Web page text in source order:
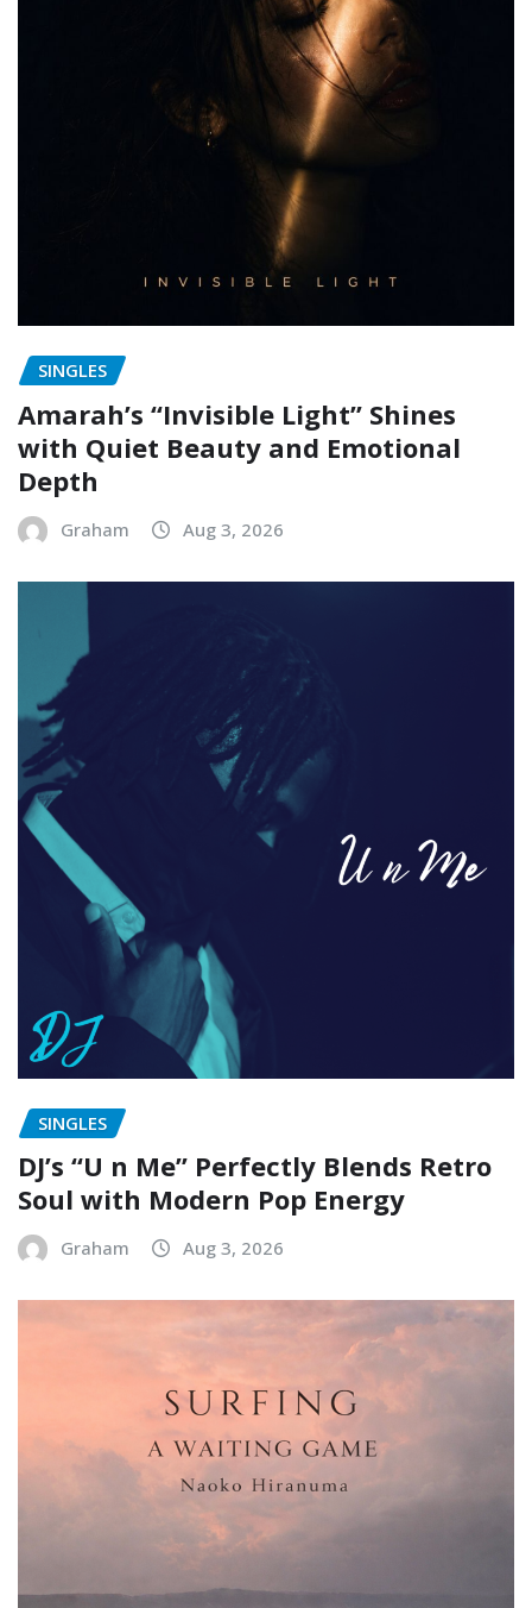
SINGLES
Amarah’s “Invisible Light” Shines
with Quiet Beauty and Emotional
Depth
Graham Aug 3, 2026
SINGLES
DJ’s “U n Me” Perfectly Blends Retro
Soul with Modern Pop Energy
Graham Aug 3, 2026